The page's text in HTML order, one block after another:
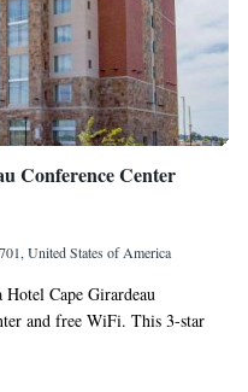
Conference Center
United States of America
Cape Girardeau
and free WiFi. This 3-star
machine. The hotel offers a